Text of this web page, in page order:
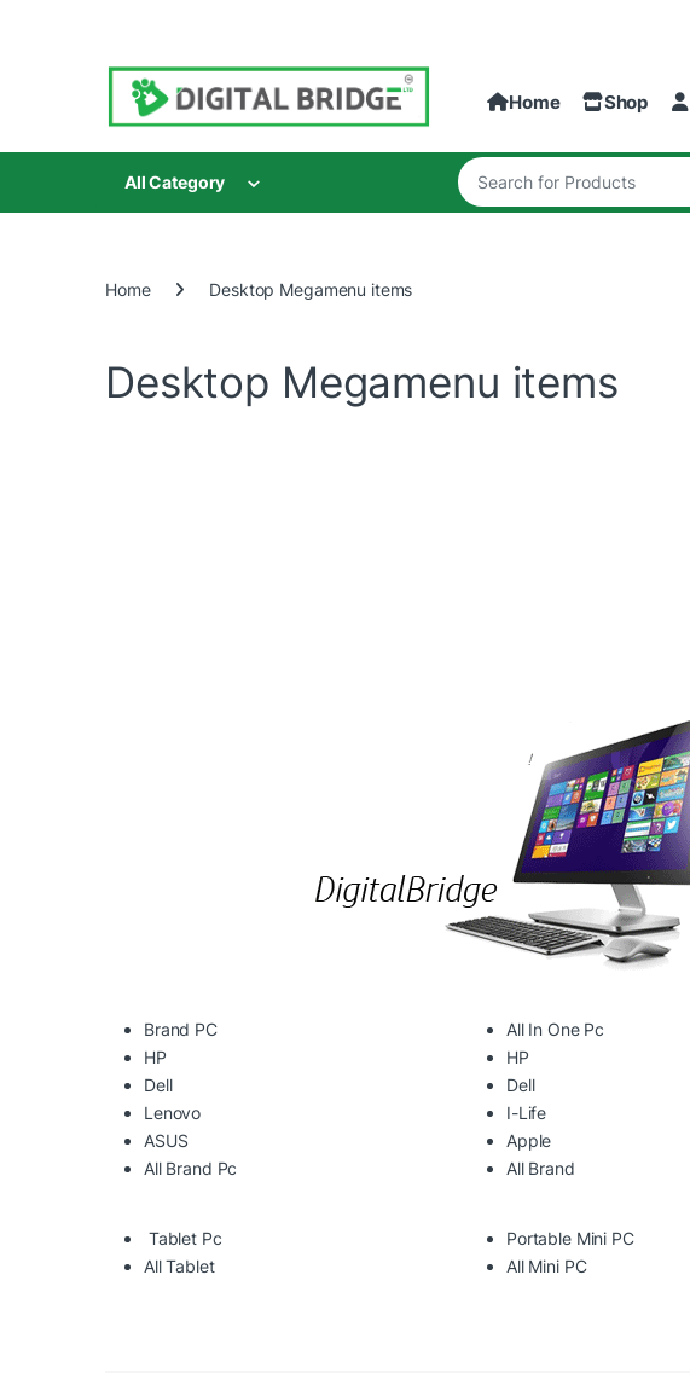
Home Shop
All Category
Search for:
Home Desktop Megamenu items
Desktop Megamenu items
Brand PC
HP
Dell
Lenovo
ASUS
All Brand Pc
Tablet Pc
All Tablet
All In One Pc
HP
Dell
I-Life
Apple
All Brand
Portable Mini PC
All Mini PC